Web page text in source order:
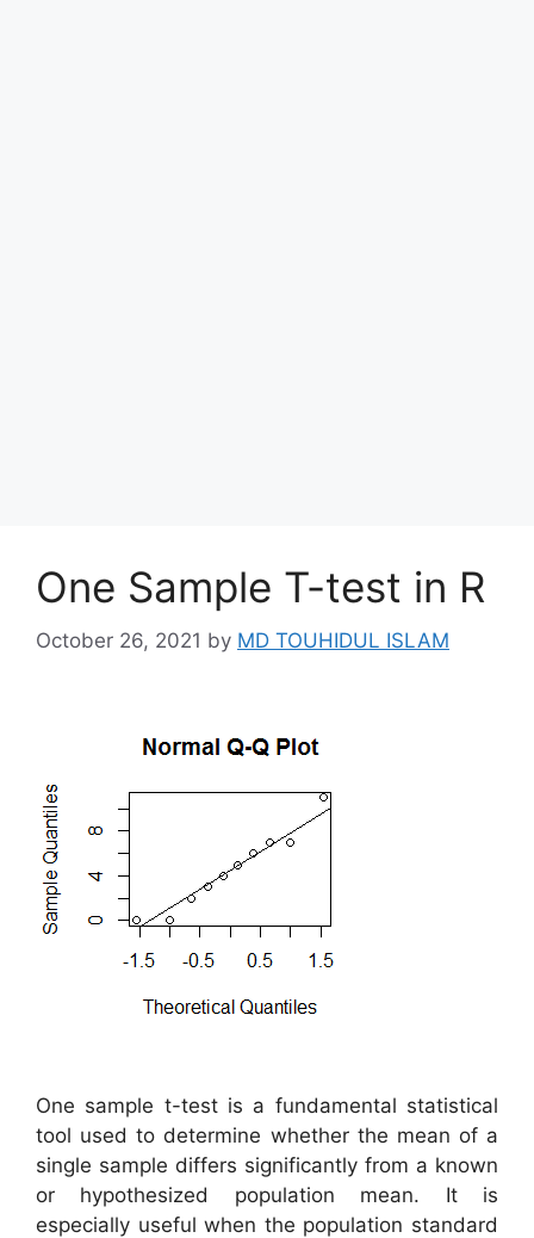
One Sample T-test in R
October 26, 2021 by MD TOUHIDUL ISLAM
One sample t-test is a fundamental statistical
tool used to determine whether the mean of a
single sample differs significantly from a known
or hypothesized population mean. It is
especially useful when the population standard